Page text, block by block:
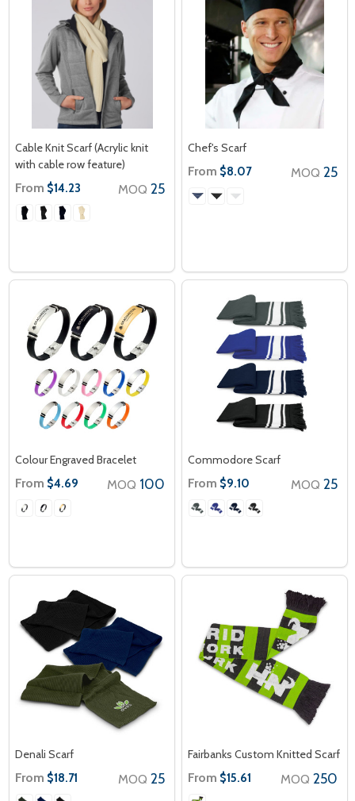
Cable Knit Scarf (Acrylic knit
with cable row feature)
From $14.23 MOQ 25
Chef's Scarf
From $8.07 MOQ 25
Colour Engraved Bracelet
From $4.69 MOQ 100
Commodore Scarf
From $9.10 MOQ 25
Denali Scarf
From $18.71 MOQ 25
Fairbanks Custom Knitted Scarf
From $15.61 MOQ 250